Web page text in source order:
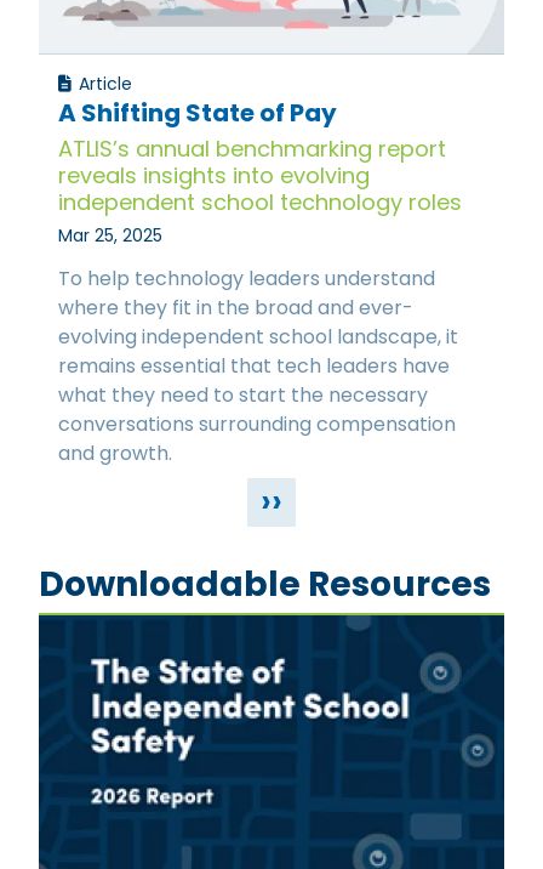
Article
A Shifting State of Pay
ATLIS’s annual benchmarking report
reveals insights into evolving
independent school technology roles
Mar 25, 2025
To help technology leaders understand
where they fit in the broad and ever-
evolving independent school landscape, it
remains essential that tech leaders have
what they need to start the necessary
conversations surrounding compensation
and growth.
››
Downloadable Resources